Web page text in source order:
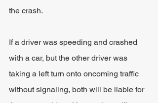
the crash.
If a driver was speeding and crashed
with a car, but the other driver was
taking a left turn onto oncoming traffic
without signaling, both will be liable for